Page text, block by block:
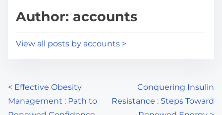
p
s
t
Author: accounts
View all posts by accounts >
P
o
< Effective Obesity
Management : Path to
Conquering Insulin
Resistance : Steps Toward